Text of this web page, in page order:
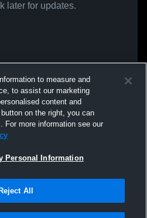
later for updates.
to measure and
to assist our marketing
content and
on the right, you can
For more information see our
Personal Information
Reject All